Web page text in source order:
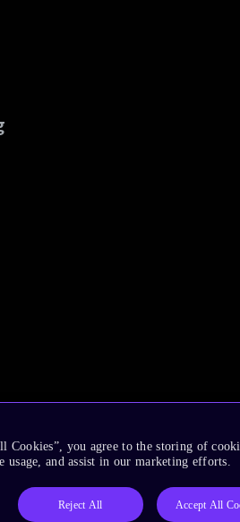
Cookies”, you agree to the storing of
usage, and assist in our marketing efforts.
Reject All Accept All